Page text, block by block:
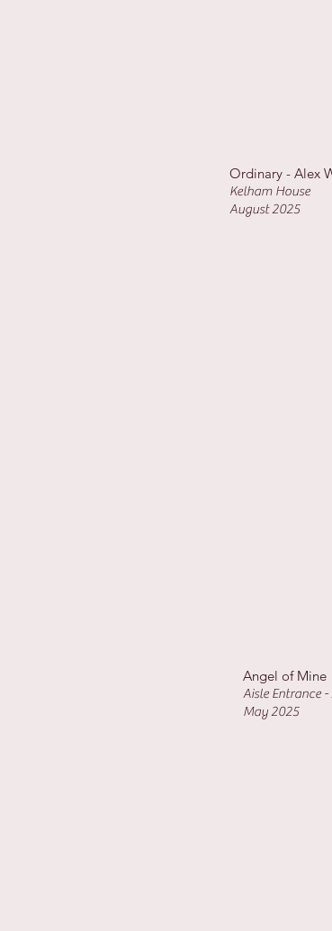
Ordinary - Alex
Kelham House
August 2025
Angel of Mine
Aisle Entrance
May 2025